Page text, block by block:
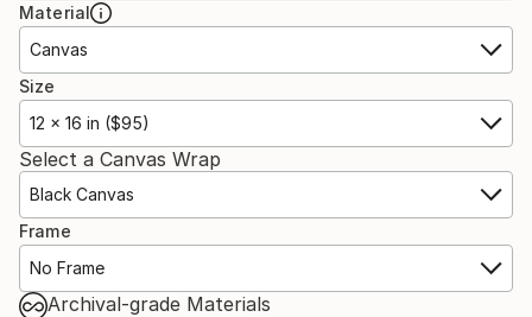
Material
Canvas
Size
12 x 16 in ($95)
Select a Canvas Wrap
Black Canvas
Frame
No Frame
Archival-grade Materials